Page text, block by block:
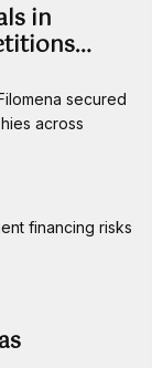
in
secured
across